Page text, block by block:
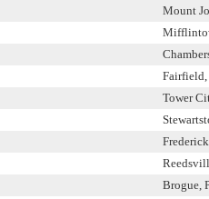
Mount
Fairfield,
Tower
Brogue,